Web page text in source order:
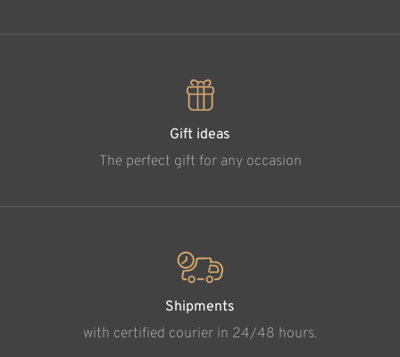
Gift ideas
The perfect gift for any occasion
Shipments
with certified courier in 24/48 hours.